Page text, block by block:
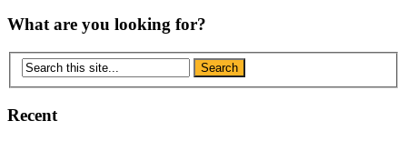
What are you looking for?
Recent